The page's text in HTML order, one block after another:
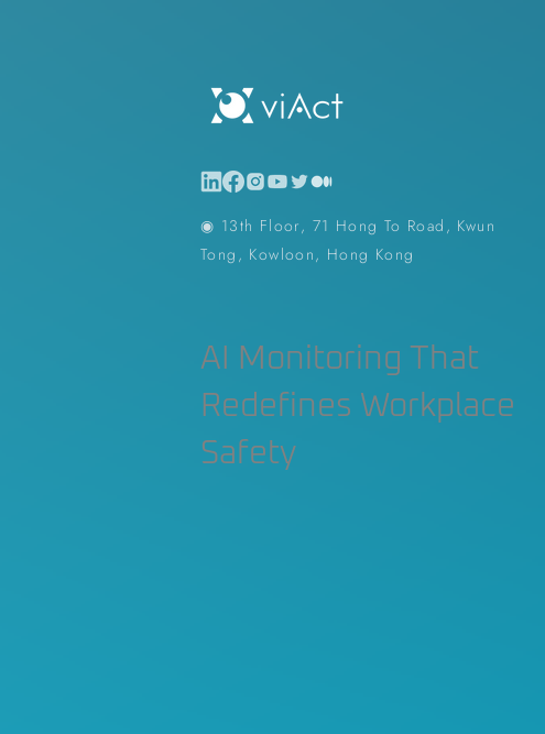
◉ 13th Floor, 71 Hong To Road, Kwun
Tong, Kowloon, Hong Kong
AI Monitoring That
Redefines Workplace
Safety